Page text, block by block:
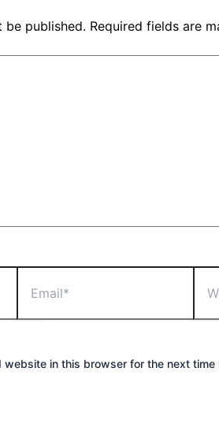
be published. Required fields are
website in this browser for the next time